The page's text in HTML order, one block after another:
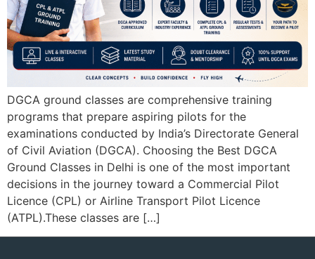
DGCA ground classes are comprehensive training
programs that prepare aspiring pilots for the
examinations conducted by India’s Directorate General
of Civil Aviation (DGCA). Choosing the Best DGCA
Ground Classes in Delhi is one of the most important
decisions in the journey toward a Commercial Pilot
Licence (CPL) or Airline Transport Pilot Licence
(ATPL).These classes are […]